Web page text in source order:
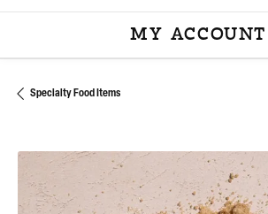
MY ACCOUNT
Specialty Food Items